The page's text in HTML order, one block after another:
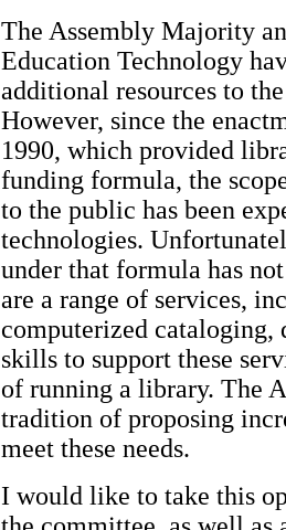
The Assembly Majority
Education Technology
additional resources to
However, since the
1990, which provided
funding formula, the
to the public has been
technologies.
under that formula has
are a range of services,
computerized cataloging,
skills to support these
of running a library. The
tradition of proposing
meet these needs.
I would like to take this